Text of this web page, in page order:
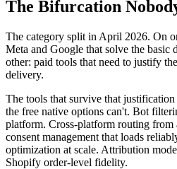
The Bifurcation
The category split in April 2026. On
Meta and Google that solve the basic
other: paid tools that need to justify
delivery.
The tools that survive that
the free native options can't. Bot
platform. Cross-platform routing from
consent management that loads
optimization at scale. Attribution
Shopify order-level fidelity.